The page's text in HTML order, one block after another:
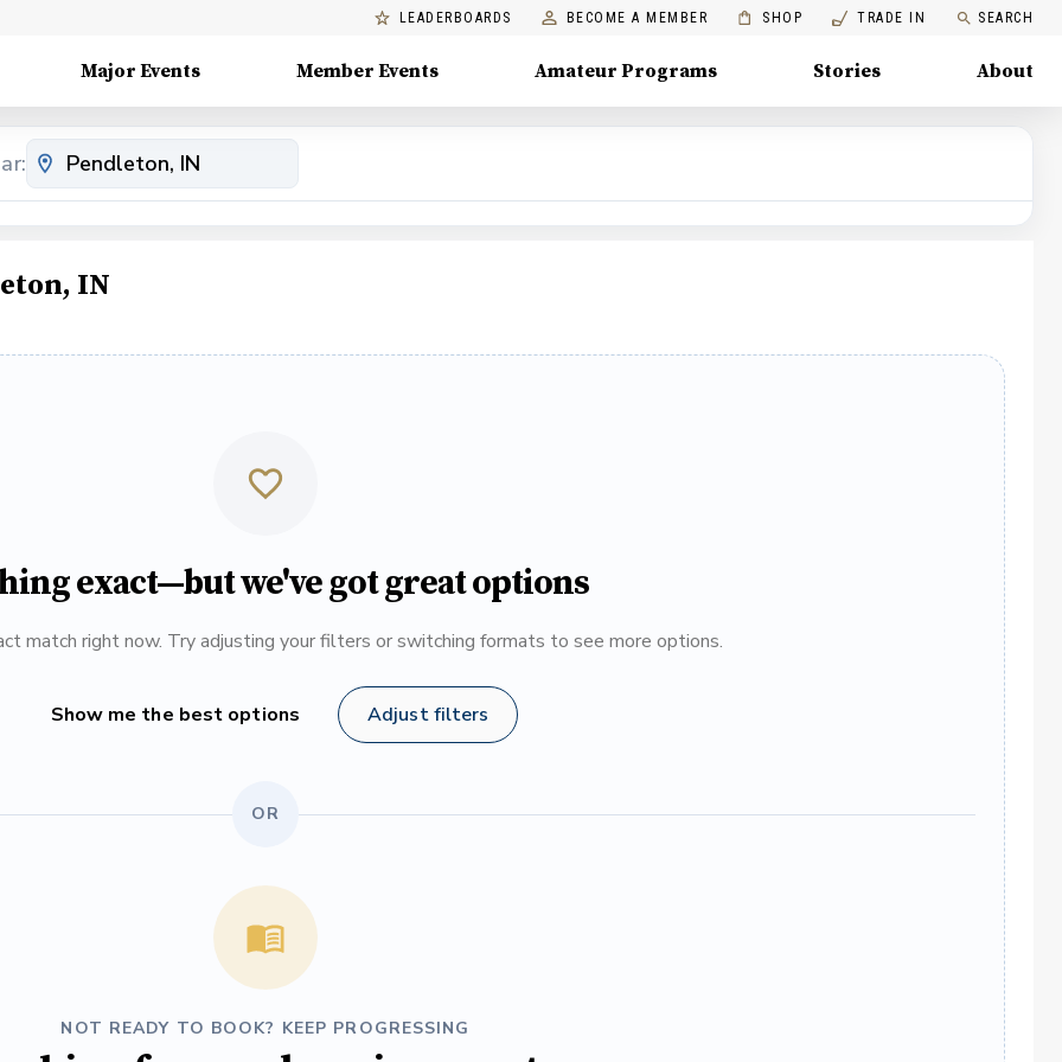
LEADERBOARDS BECOME A MEMBER SHOP TRADE IN SEARCH
Major Events Member Events Amateur Programs Stories About
IN
exact—but we've got great options
match right now. Try adjusting your filters or switching formats to see more options.
Show me the best options Adjust filters
OR
NOT READY TO BOOK? KEEP PROGRESSING